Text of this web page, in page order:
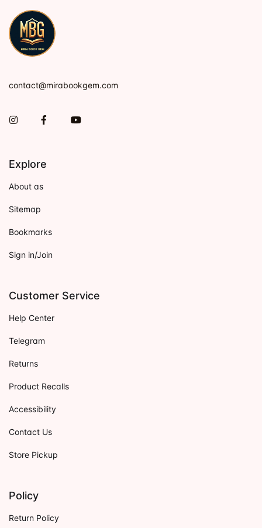
contact@mirabookgem.com
InstagramFacebookYou Tube
Explore
About as
Sitemap
Bookmarks
Sign in/Join
Customer Service
Help Center
Telegram
Returns
Product Recalls
Accessibility
Contact Us
Store Pickup
Policy
Return Policy